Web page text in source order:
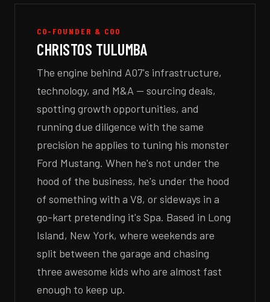
CO-FOUNDER & COO
CHRISTOS TULUMBA
The engine behind A07's infrastructure,
technology, and M&A — sourcing deals,
spotting growth opportunities, and
running due diligence with the same
precision he applies to tuning his monster
Ford Mustang. When he's not under the
hood of the business, he's under the hood
of something with a V8, or sideways in a
go-kart pretending it's Spa. Based in Long
Island, New York, where weekends are
split between the garage and chasing
three awesome kids who are almost fast
enough to keep up.